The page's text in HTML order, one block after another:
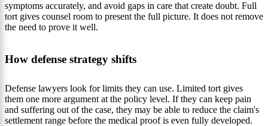
symptoms accurately, and avoid gaps in care that create doubt. Full
tort gives counsel room to present the full picture. It does not remove
the need to prove it well.
How defense strategy shifts
Defense lawyers look for limits they can use. Limited tort gives
them one more argument at the policy level. If they can keep pain
and suffering out of the case, they may be able to reduce the claim's
settlement range before the medical proof is even fully developed.